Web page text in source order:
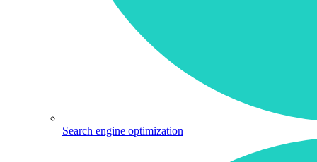
Search engine optimization